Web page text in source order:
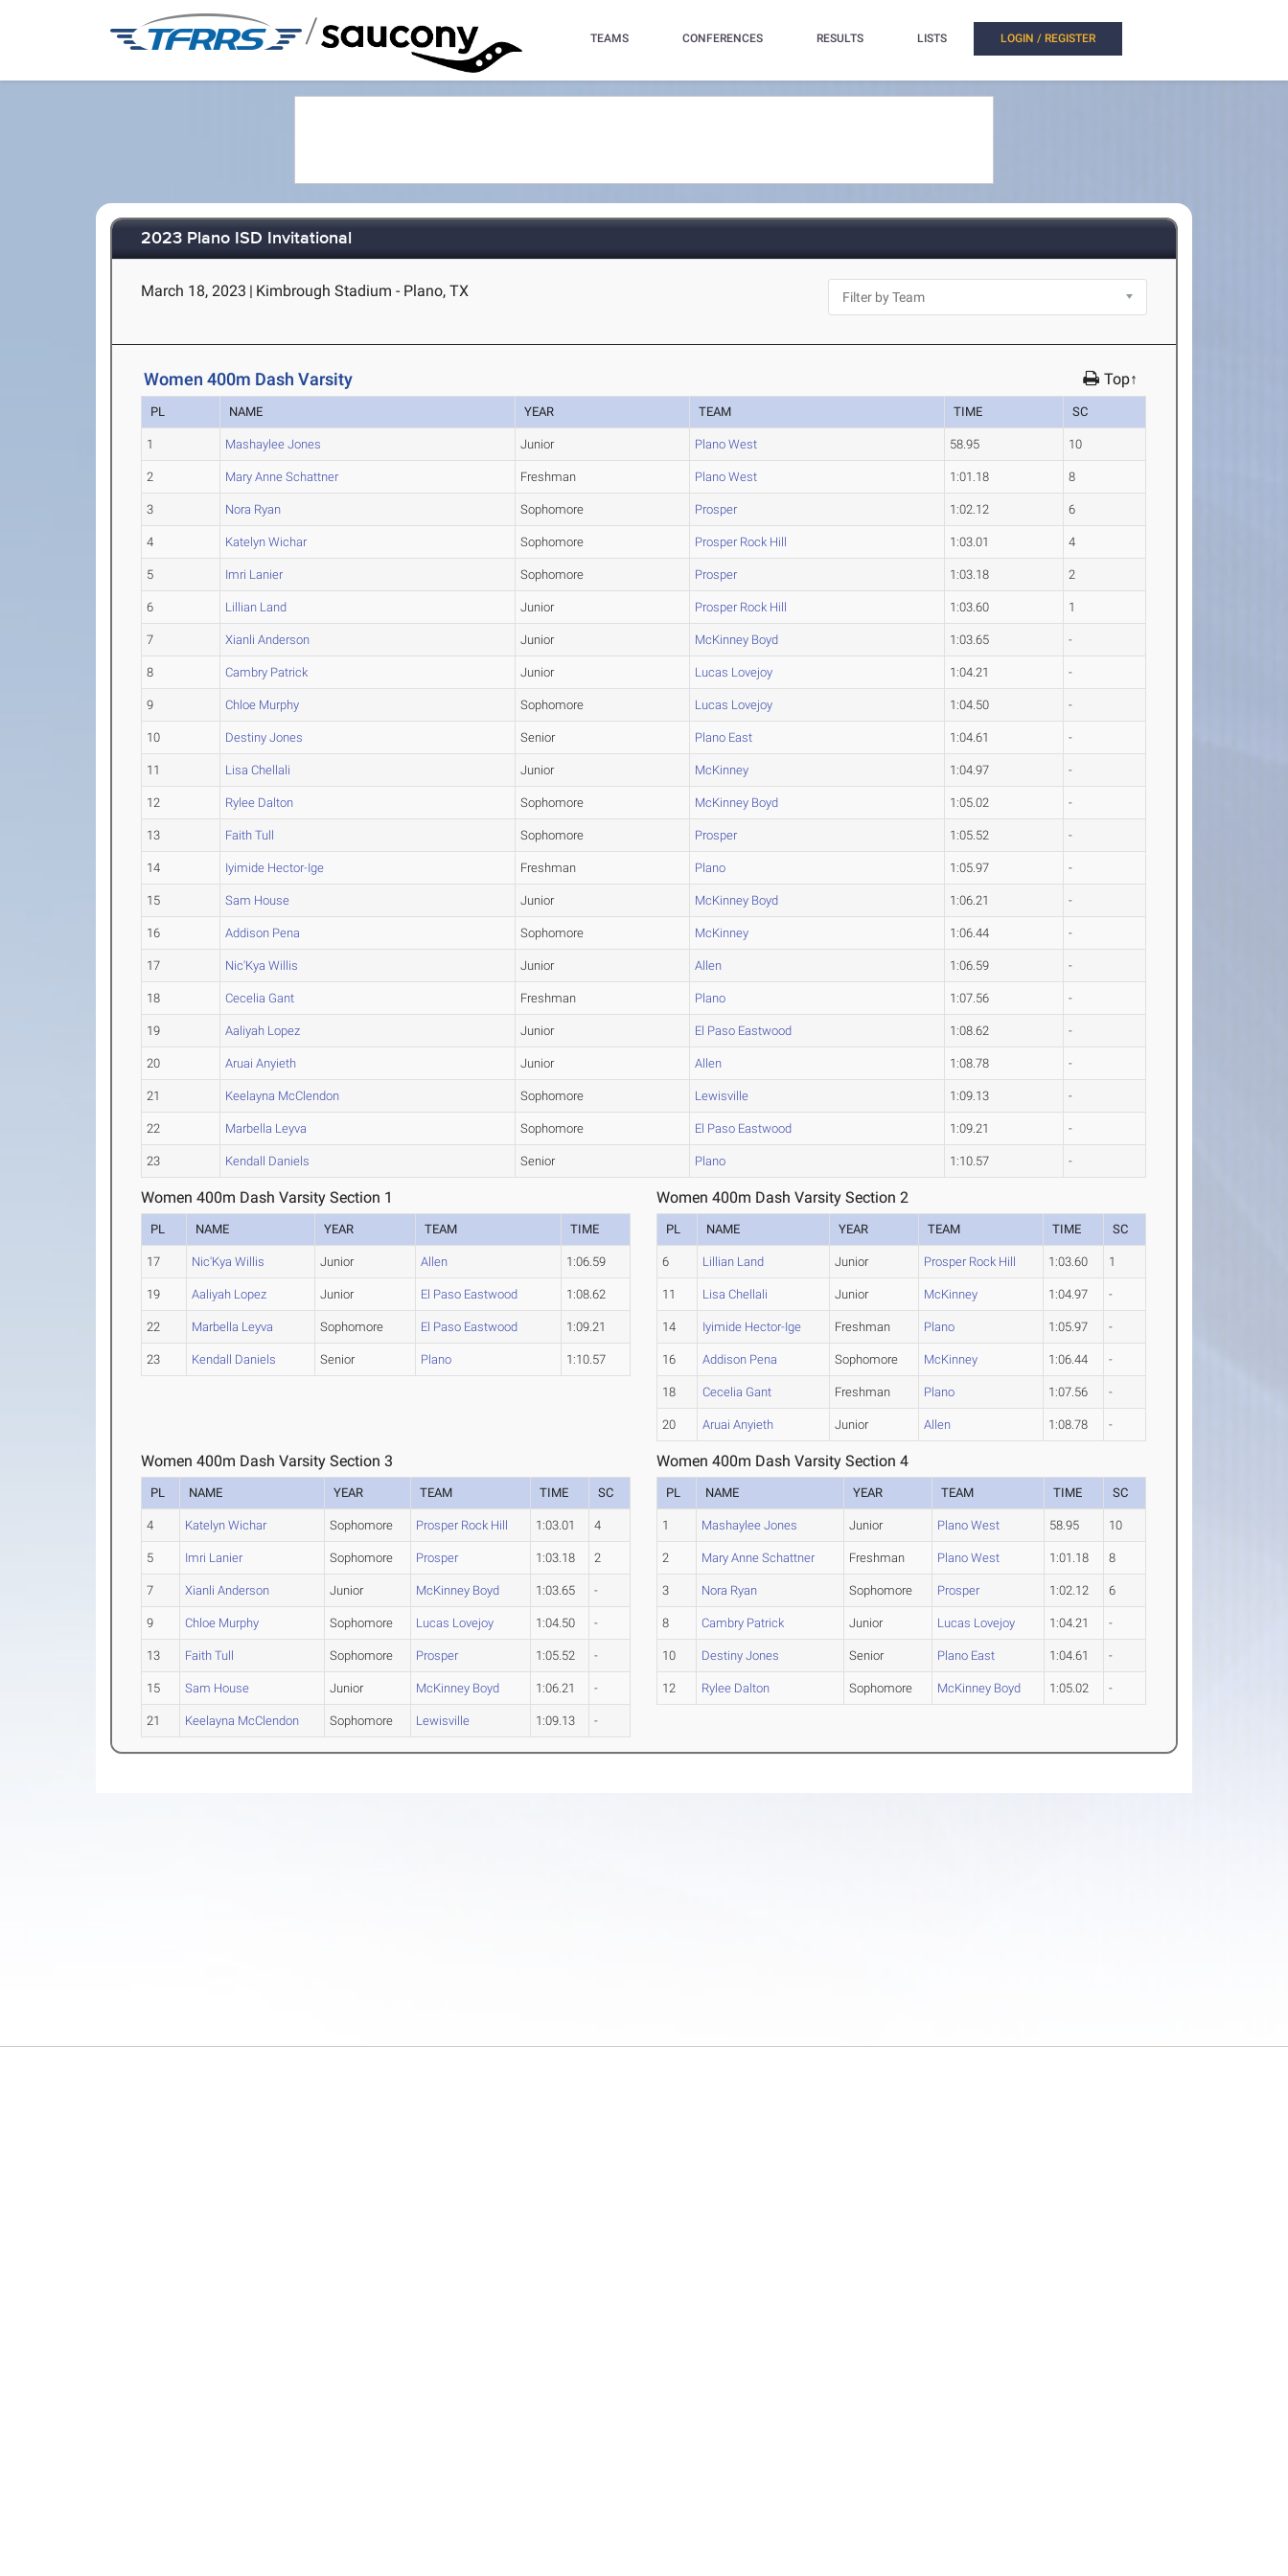
/ TEAMS CONFERENCES RESULTS LISTS LOGIN / REGISTER
2023 Plano ISD Invitational
March 18, 2023 | Kimbrough Stadium - Plano, TX
Women 400m Dash Varsity Top↑
PL NAME YEAR TEAM TIME SC
1 Mashaylee Jones Junior Plano West 58.95 10
2 Mary Anne Schattner Freshman Plano West 1:01.18 8
3 Nora Ryan Sophomore Prosper 1:02.12 6
4 Katelyn Wichar Sophomore Prosper Rock Hill 1:03.01 4
5 Imri Lanier Sophomore Prosper 1:03.18 2
6 Lillian Land Junior Prosper Rock Hill 1:03.60 1
7 Xianli Anderson Junior McKinney Boyd 1:03.65 -
8 Cambry Patrick Junior Lucas Lovejoy 1:04.21 -
9 Chloe Murphy Sophomore Lucas Lovejoy 1:04.50 -
10 Destiny Jones Senior Plano East 1:04.61 -
11 Lisa Chellali Junior McKinney 1:04.97 -
12 Rylee Dalton Sophomore McKinney Boyd 1:05.02 -
13 Faith Tull Sophomore Prosper 1:05.52 -
14 Iyimide Hector-Ige Freshman Plano 1:05.97 -
15 Sam House Junior McKinney Boyd 1:06.21 -
16 Addison Pena Sophomore McKinney 1:06.44 -
17 Nic'Kya Willis Junior Allen 1:06.59 -
18 Cecelia Gant Freshman Plano 1:07.56 -
19 Aaliyah Lopez Junior El Paso Eastwood 1:08.62 -
20 Aruai Anyieth Junior Allen 1:08.78 -
21 Keelayna McClendon Sophomore Lewisville 1:09.13 -
22 Marbella Leyva Sophomore El Paso Eastwood 1:09.21 -
23 Kendall Daniels Senior Plano 1:10.57 -
Women 400m Dash Varsity Section 1
PL NAME YEAR TEAM TIME
17 Nic'Kya Willis Junior Allen 1:06.59
19 Aaliyah Lopez Junior El Paso Eastwood 1:08.62
22 Marbella Leyva Sophomore El Paso Eastwood 1:09.21
23 Kendall Daniels Senior Plano 1:10.57
Women 400m Dash Varsity Section 2
PL NAME YEAR TEAM TIME SC
6 Lillian Land Junior Prosper Rock Hill 1:03.60 1
11 Lisa Chellali Junior McKinney 1:04.97 -
14 Iyimide Hector-Ige Freshman Plano 1:05.97 -
16 Addison Pena Sophomore McKinney 1:06.44 -
18 Cecelia Gant Freshman Plano 1:07.56 -
20 Aruai Anyieth Junior Allen 1:08.78 -
Women 400m Dash Varsity Section 3
PL NAME YEAR TEAM TIME SC
4 Katelyn Wichar Sophomore Prosper Rock Hill 1:03.01 4
5 Imri Lanier Sophomore Prosper 1:03.18 2
7 Xianli Anderson Junior McKinney Boyd 1:03.65 -
9 Chloe Murphy Sophomore Lucas Lovejoy 1:04.50 -
13 Faith Tull Sophomore Prosper 1:05.52 -
15 Sam House Junior McKinney Boyd 1:06.21 -
21 Keelayna McClendon Sophomore Lewisville 1:09.13 -
Women 400m Dash Varsity Section 4
PL NAME YEAR TEAM TIME SC
1 Mashaylee Jones Junior Plano West 58.95 10
2 Mary Anne Schattner Freshman Plano West 1:01.18 8
3 Nora Ryan Sophomore Prosper 1:02.12 6
8 Cambry Patrick Junior Lucas Lovejoy 1:04.21 -
10 Destiny Jones Senior Plano East 1:04.61 -
12 Rylee Dalton Sophomore McKinney Boyd 1:05.02 -